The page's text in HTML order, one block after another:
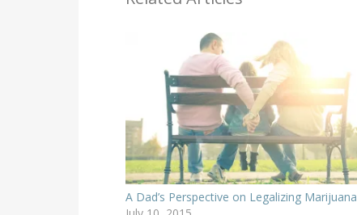
A Dad’s Perspective on Legalizing Marijuana